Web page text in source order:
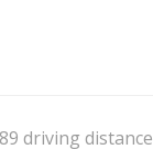
driving distance